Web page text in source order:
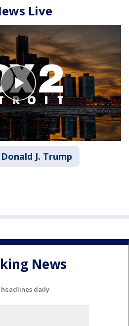
Live
Donald J. Trump
News
headlines daily